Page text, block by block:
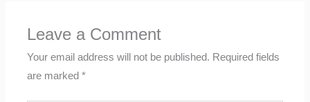
Leave a Comment
Your email address will not be published. Required fields
are marked*